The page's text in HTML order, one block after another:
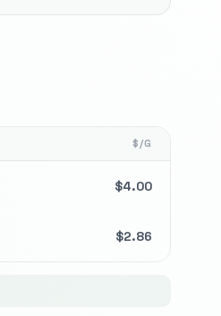
$/G
$4.00
$2.86